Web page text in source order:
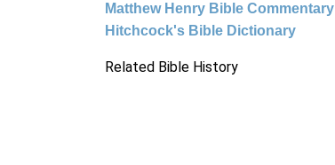
Matthew Henry Bible Commentary
Hitchcock's Bible Dictionary
Related Bible History